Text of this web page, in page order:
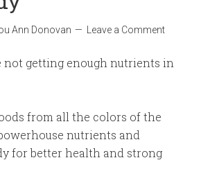
Ann Donovan Leave a Comment
not getting enough nutrients in
from all the colors of the
nutrients and
for better health and strong